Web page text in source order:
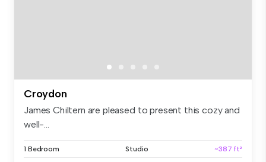
Croydon
James Chiltern are pleased to present this cozy and
well-...
1 Bedroom Studio ~387 ft²